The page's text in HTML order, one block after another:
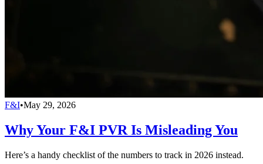
F&I•May 29, 2026
Why Your F&I PVR Is Misleading You
Here’s a handy checklist of the numbers to track in 2026 instead.